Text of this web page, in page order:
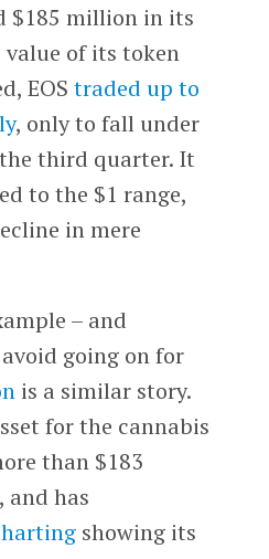
$185 million in its
value of its token
EOS traded up to
, only to fall under
third quarter. It
to the $1 range,
in mere
– and
going on for
is a similar story.
for the cannabis
than $183
has
showing its